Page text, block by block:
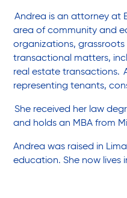
High School
Homecare
Home Delivered
Andrea is an attorney at
area of community and
organizations, grassroots
transactional matters,
real estate transactions.
representing tenants,
She received her law
and holds an MBA from
Andrea was raised in
education. She now lives